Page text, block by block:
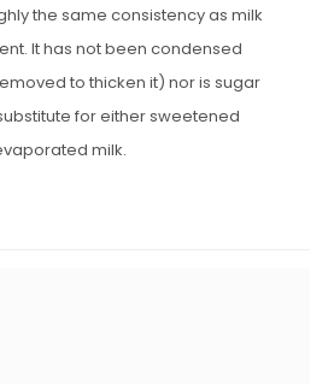
the same consistency as milk
It has not been condensed
to thicken it) nor is sugar
for either sweetened
milk.